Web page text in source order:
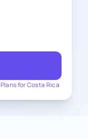
for Costa Rica